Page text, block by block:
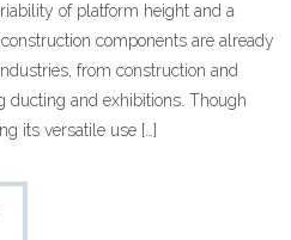
of platform height and a
components are already
from construction and
ducting and exhibitions. Though
its versatile use […]